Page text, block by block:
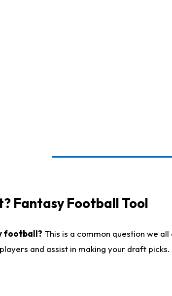
Fantasy Football Tool
football? This is a common question we
and assist in making your draft